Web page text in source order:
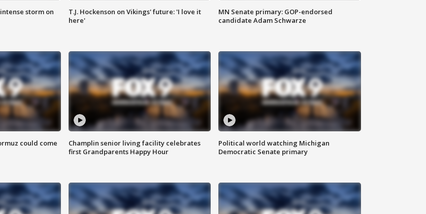
storm on
T.J. Hockenson on Vikings' future: 'I love it
here'
MN Senate primary: GOP-endorsed
candidate Adam Schwarze
could come
Champlin senior living facility celebrates
first Grandparents Happy Hour
Political world watching Michigan
Democratic Senate primary